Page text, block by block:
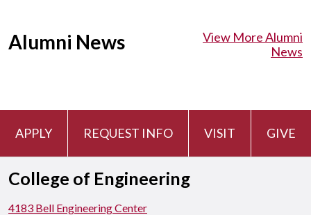
Alumni News
View More Alumni
News
APPLY REQUEST INFO VISIT GIVE
College of Engineering
4183 Bell Engineering Center